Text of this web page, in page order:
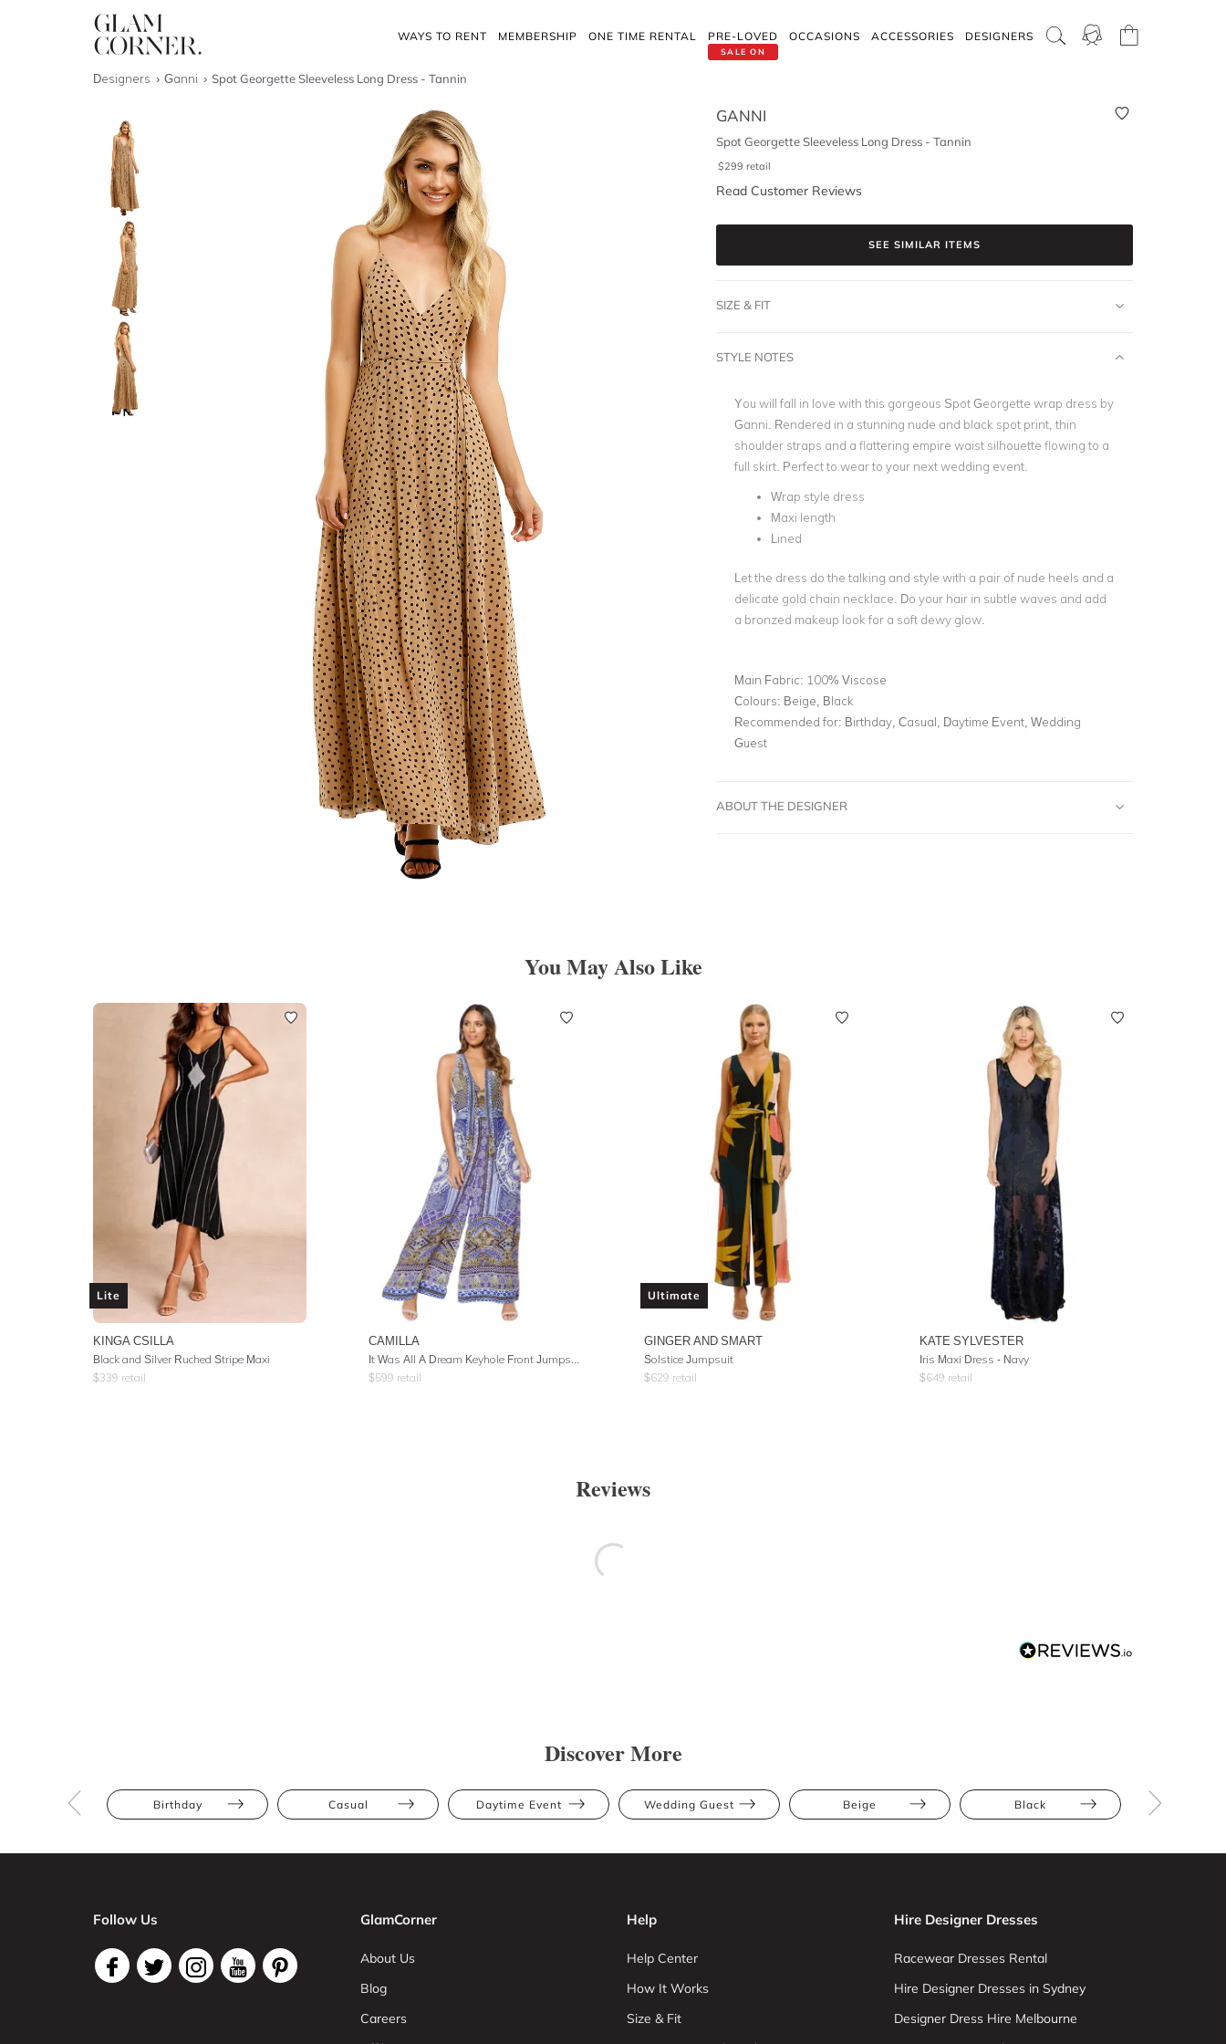
WAYS TO RENT MEMBERSHIP ONE TIME RENTAL
SALE ON
PRE-LOVED OCCASIONS ACCESSORIES DESIGNERS
Designers Ganni Spot Georgette Sleeveless Long Dress - Tannin
GANNI
Spot Georgette Sleeveless Long Dress - Tannin
$299 retail
Read Customer Reviews
SEE SIMILAR ITEMS
SIZE & FIT
STYLE NOTES
You will fall in love with this gorgeous Spot Georgette wrap dress by
Ganni. Rendered in a stunning nude and black spot print, thin
shoulder straps and a flattering empire waist silhouette flowing to a
full skirt. Perfect to wear to your next wedding event.
Wrap style dress
Maxi length
Lined
Let the dress do the talking and style with a pair of nude heels and a
delicate gold chain necklace. Do your hair in subtle waves and add
a bronzed makeup look for a soft dewy glow.
Main Fabric: 100% Viscose
Colours: Beige, Black
Recommended for: Birthday, Casual, Daytime Event, Wedding
Guest
ABOUT THE DESIGNER
You May Also Like
Lite
KINGA CSILLA
Black and Silver Ruched Stripe Maxi
$339 retail
CAMILLA
It Was All A Dream Keyhole Front Jumpsuit
$599 retail
Ultimate
GINGER AND SMART
Solstice Jumpsuit
$629 retail
KATE SYLVESTER
Iris Maxi Dress - Navy
$649 retail
Reviews
Discover More
Birthday Casual Daytime Event Wedding Guest Beige Black
Follow Us GlamCorner
About Us
Blog
Careers
Help
Help Center
How It Works
Size & Fit
Hire Designer Dresses
Racewear Dresses Rental
Hire Designer Dresses in Sydney
Designer Dress Hire Melbourne